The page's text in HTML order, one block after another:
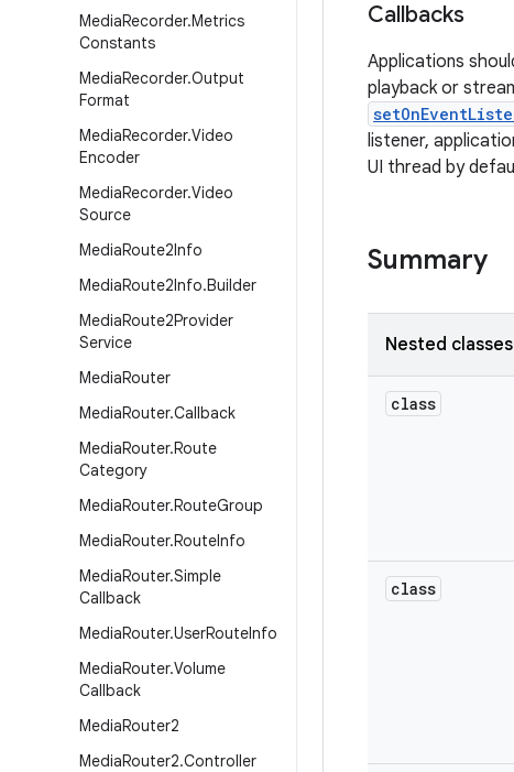
MediaRecorder.Metrics
Constants
MediaRecorder.Output
Format
MediaRecorder.Video
Encoder
MediaRecorder.Video
Source
MediaRoute2Info
MediaRoute2Info.Builder
MediaRoute2Provider
Service
MediaRouter
MediaRouter.Callback
MediaRouter.Route
Category
MediaRouter.RouteGroup
MediaRouter.RouteInfo
MediaRouter.Simple
Callback
MediaRouter.UserRouteInfo
MediaRouter.Volume
Callback
MediaRouter2
MediaRouter2.Controller
Callbacks
Applications
playback or
listener,
UI thread by
Summary
Nested classes
class
class